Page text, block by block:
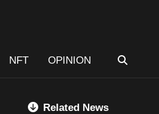
NFT OPINION
Related News